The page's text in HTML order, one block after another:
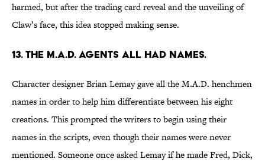
harmed, but after the trading card reveal and the unveiling of
Claw’s face, this idea stopped making sense.
13. THE M.A.D. AGENTS ALL HAD NAMES.
Character designer Brian Lemay gave all the M.A.D. henchmen
names in order to help him differentiate between his eight
creations. This prompted the writers to begin using their
names in the scripts, even though their names were never
mentioned. Someone once asked Lemay if he made Fred, Dick,